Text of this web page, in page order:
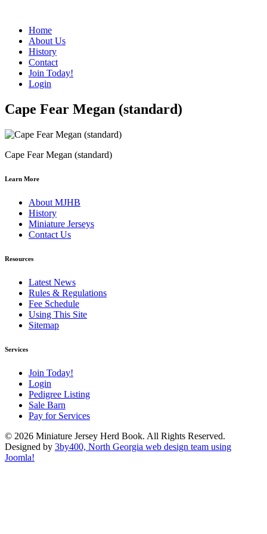
Home
About Us
History
Contact
Join Today!
Login
Cape Fear Megan (standard)
Cape Fear Megan (standard)
Learn More
About MJHB
History
Miniature Jerseys
Contact Us
Resources
Latest News
Rules & Regulations
Fee Schedule
Using This Site
Sitemap
Services
Join Today!
Login
Pedigree Listing
Sale Barn
Pay for Services
© 2026 Miniature Jersey Herd Book. All Rights Reserved.
Designed by 3by400, North Georgia web design team using
Joomla!